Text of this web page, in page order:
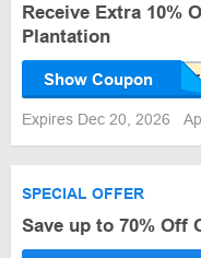
Receive Extra 10%
Plantation
Show Coupon
Expires Dec 20, 2026
SPECIAL OFFER
Save up to 70% Off